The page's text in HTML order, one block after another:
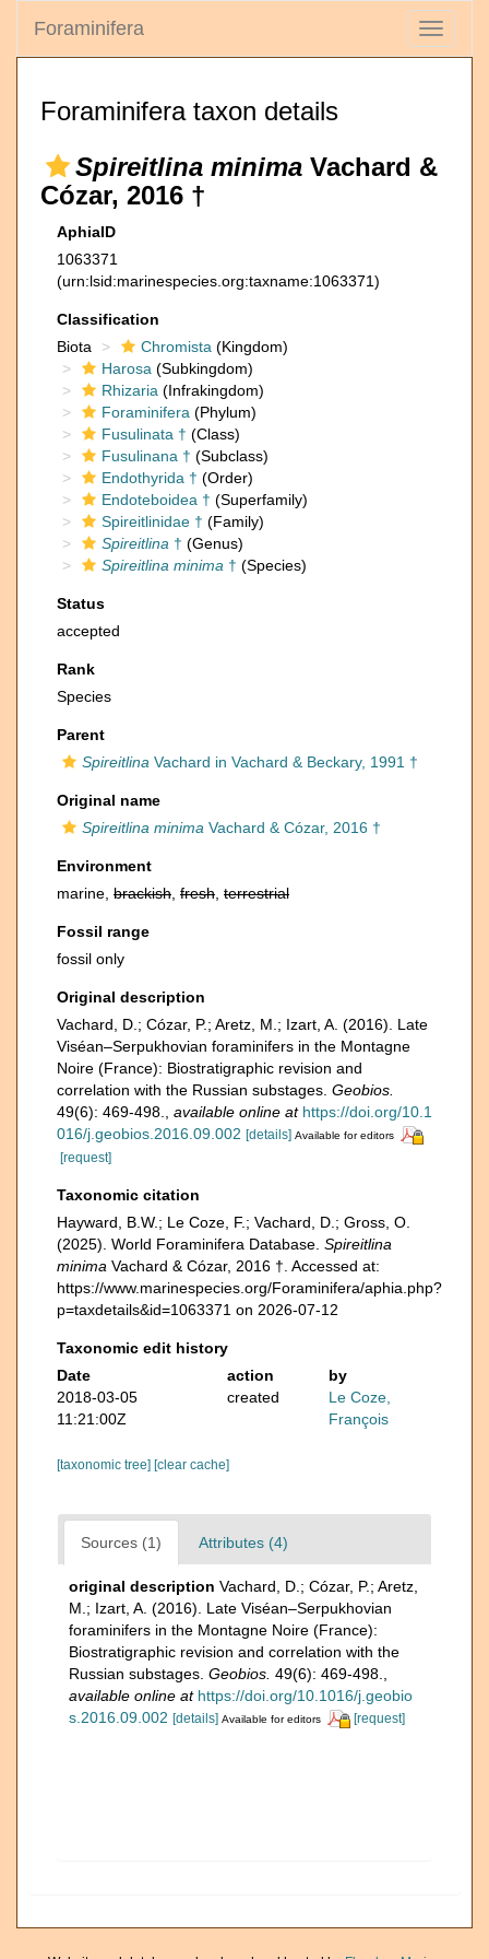
Toggle
Foraminifera
Foraminifera taxon details
Spireitlina minima Vachard &
Cózar, 2016 †
AphiaID
1063371
(urn:lsid:marinespecies.org:taxname:1063371)
Classification
Biota
Chromista (Kingdom)
Harosa (Subkingdom)
Rhizaria (Infrakingdom)
Foraminifera (Phylum)
Fusulinata † (Class)
Fusulinana † (Subclass)
Endothyrida † (Order)
Endoteboidea † (Superfamily)
Spireitlinidae † (Family)
Spireitlina † (Genus)
Spireitlina minima † (Species)
Status
accepted
Rank
Species
Parent
Spireitlina Vachard in Vachard & Beckary, 1991 †
Original name
Spireitlina minima Vachard & Cózar, 2016 †
Environment
marine, brackish fresh terrestrial
Fossil range
fossil only
Original description
Vachard, D.; Cózar, P.; Aretz, M.; Izart, A. (2016). Late
Viséan–Serpukhovian foraminifers in the Montagne
Noire (France): Biostratigraphic revision and
correlation with the Russian substages. Geobios.
49(6): 469-498.
available online at https://doi.org/10.1
016/j.geobios.2016.09.002 [details] Available for editors
[request]
Taxonomic citation
Hayward, B.W.; Le Coze, F.; Vachard, D.; Gross, O.
(2025). World Foraminifera Database. Spireitlina
minima Vachard & Cózar, 2016 †. Accessed at:
https://www.marinespecies.org/Foraminifera/aphia.php?
p=taxdetails&id=1063371 on 2026-07-12
Taxonomic edit history
Date
action
by
2018-03-05
11:21:00Z
created
Le Coze,
François
[taxonomic tree] [clear cache]
Sources (1) Attributes (4)
original description Vachard, D.; Cózar, P.; Aretz,
M.; Izart, A. (2016). Late Viséan–Serpukhovian
foraminifers in the Montagne Noire (France):
Biostratigraphic revision and correlation with the
Russian substages. Geobios. 49(6): 469-498.
available online at https://doi.org/10.1016/j.geobio
s.2016.09.002 [details] Available for editors [request]